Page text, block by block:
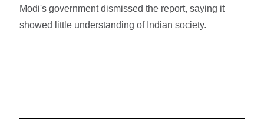
Modi's government dismissed the report, saying it
showed little understanding of Indian society.